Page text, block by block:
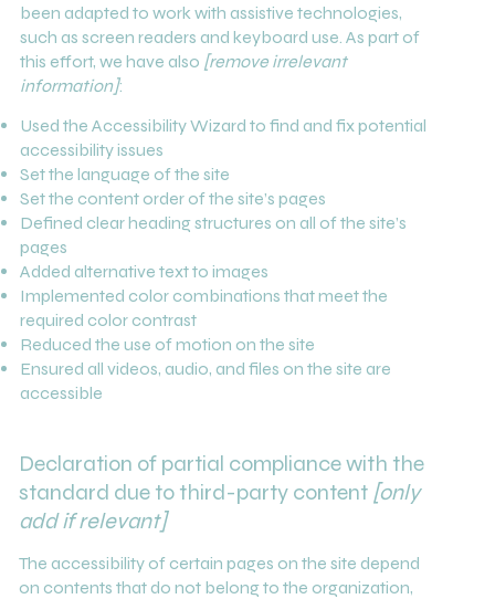
been adapted to work with assistive technologies,
such as screen readers and keyboard use. As part of
this effort, we have also [remove irrelevant
information]:
Used the Accessibility Wizard to find and fix potential
accessibility issues
Set the language of the site
Set the content order of the site’s pages
Defined clear heading structures on all of the site’s
pages
Added alternative text to images
Implemented color combinations that meet the
required color contrast
Reduced the use of motion on the site
Ensured all videos, audio, and files on the site are
accessible
Declaration of partial compliance with the
standard due to third-party content [only
add if relevant]
The accessibility of certain pages on the site depend
on contents that do not belong to the organization,